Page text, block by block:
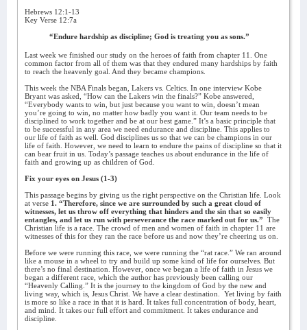
Hebrews 12:1-13
Key Verse 12:7a
“Endure hardship as discipline; God is treating you as sons.”
Last week we finished our study on the heroes of faith from chapter 11. One
common factor from all of them was that they endured many hardships by faith
to reach the heavenly goal. And they became champions.
This week the NBA Finals began, Lakers vs. Celtics. In one interview Kobe
Bryant was asked, “How can the Lakers win the finals?” Kobe answered,
“Everybody wants to win, but just because you want to win, doesn’t mean
you’re going to win, no matter how badly you want it. Our team needs to be
disciplined to work together and be at our best game.” It’s a basic principle that
to be successful in any area we need endurance and discipline. This applies to
our life of faith as well. God disciplines us so that we can be champions in our
life of faith. However, we need to learn to endure the pains of discipline so that it
can bear fruit in us. Today’s passage teaches us about endurance in the life of
faith and growing up as children of God.
Fix your eyes on Jesus (1-3)
This passage begins by giving us the right perspective on the Christian life. Look
at verse 1. “Therefore, since we are surrounded by such a great cloud of
witnesses, let us throw off everything that hinders and the sin that so easily
entangles, and let us run with perseverance the race marked out for us.” The
Christian life is a race. The crowd of men and women of faith in chapter 11 are
witnesses of this for they ran the race before us and now they’re cheering us on.
Before we were running this race, we were running the “rat race.” We ran around
like a mouse in a wheel to try and build up some kind of life for ourselves. But
there’s no final destination. However, once we began a life of faith in Jesus we
began a different race, which the author has previously been calling our
“Heavenly Calling.” It is the journey to the kingdom of God by the new and
living way, which is, Jesus Christ. We have a clear destination.
Yet living by faith
is more so like a race in that it is hard. It takes full concentration of body, heart,
and mind. It takes our full effort and commitment. It takes endurance and
discipline.